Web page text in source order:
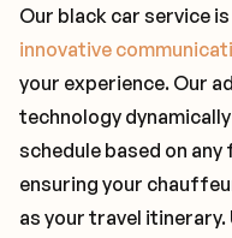
Our black car service
innovative
your experience. Our
technology
schedule based on
ensuring your
as your travel